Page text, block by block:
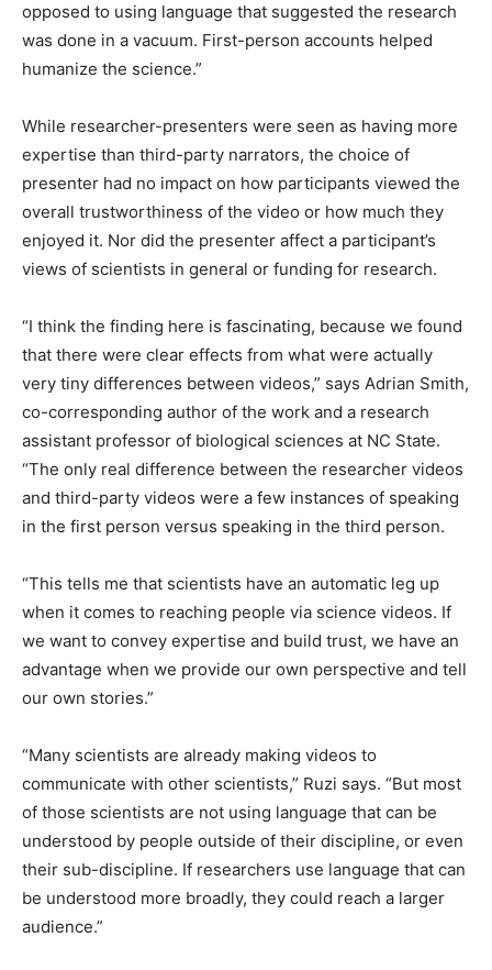
opposed to using language that suggested the research
was done in a vacuum. First-person accounts helped
humanize the science.”
While researcher-presenters were seen as having more
expertise than third-party narrators, the choice of
presenter had no impact on how participants viewed the
overall trustworthiness of the video or how much they
enjoyed it. Nor did the presenter affect a participant’s
views of scientists in general or funding for research.
“I think the finding here is fascinating, because we found
that there were clear effects from what were actually
very tiny differences between videos,” says Adrian Smith,
co-corresponding author of the work and a research
assistant professor of biological sciences at NC State.
“The only real difference between the researcher videos
and third-party videos were a few instances of speaking
in the first person versus speaking in the third person.
“This tells me that scientists have an automatic leg up
when it comes to reaching people via science videos. If
we want to convey expertise and build trust, we have an
advantage when we provide our own perspective and tell
our own stories.”
“Many scientists are already making videos to
communicate with other scientists,” Ruzi says. “But most
of those scientists are not using language that can be
understood by people outside of their discipline, or even
their sub-discipline. If researchers use language that can
be understood more broadly, they could reach a larger
audience.”